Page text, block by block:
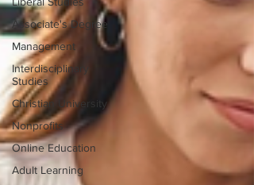
Associate's Degree
Management
Interdisciplinary
Studies
Christian University
Nonprofits
Online Education
Adult Learning